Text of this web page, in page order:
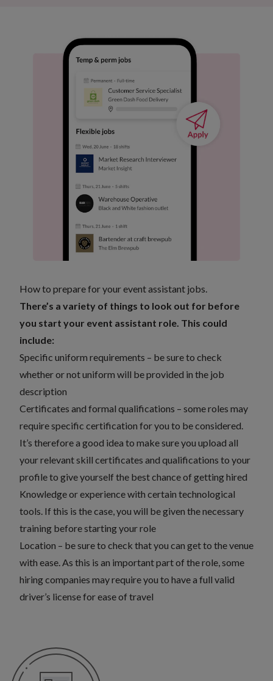
How to prepare for your event assistant jobs.
There’s a variety of things to look out for before
you start your event assistant role. This could
include:
Specific uniform requirements – be sure to check
whether or not uniform will be provided in the job
description
Certificates and formal qualifications – some roles may
require specific certification for you to be considered.
It’s therefore a good idea to make sure you upload all
your relevant skill certificates and qualifications to your
profile to give yourself the best chance of getting hired
Knowledge or experience with certain technological
tools. If this is the case, you will be given the necessary
training before starting your role
Location – be sure to check that you can get to the venue
with ease. As this is an important part of the role, some
hiring companies may require you to have a full valid
driver’s license for ease of travel